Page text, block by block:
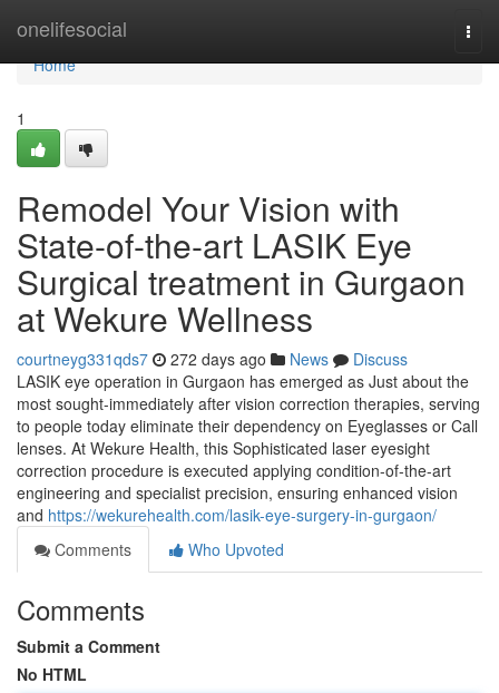
onelifesocial
Home
Home
1
Remodel Your Vision with
State-of-the-art LASIK Eye
Surgical treatment in Gurgaon
at Wekure Wellness
courtneyg331qds7 272 days ago News
Discuss
LASIK eye operation in Gurgaon has emerged as Just about the
most sought-immediately after vision correction therapies, serving
to people today eliminate their dependency on Eyeglasses or Call
lenses. At Wekure Health, this Sophisticated laser eyesight
correction procedure is executed applying condition-of-the-art
engineering and specialist precision, ensuring enhanced vision
and https://wekurehealth.com/lasik-eye-surgery-in-gurgaon/
Comments
Who Upvoted
Comments
Submit a Comment
No HTML